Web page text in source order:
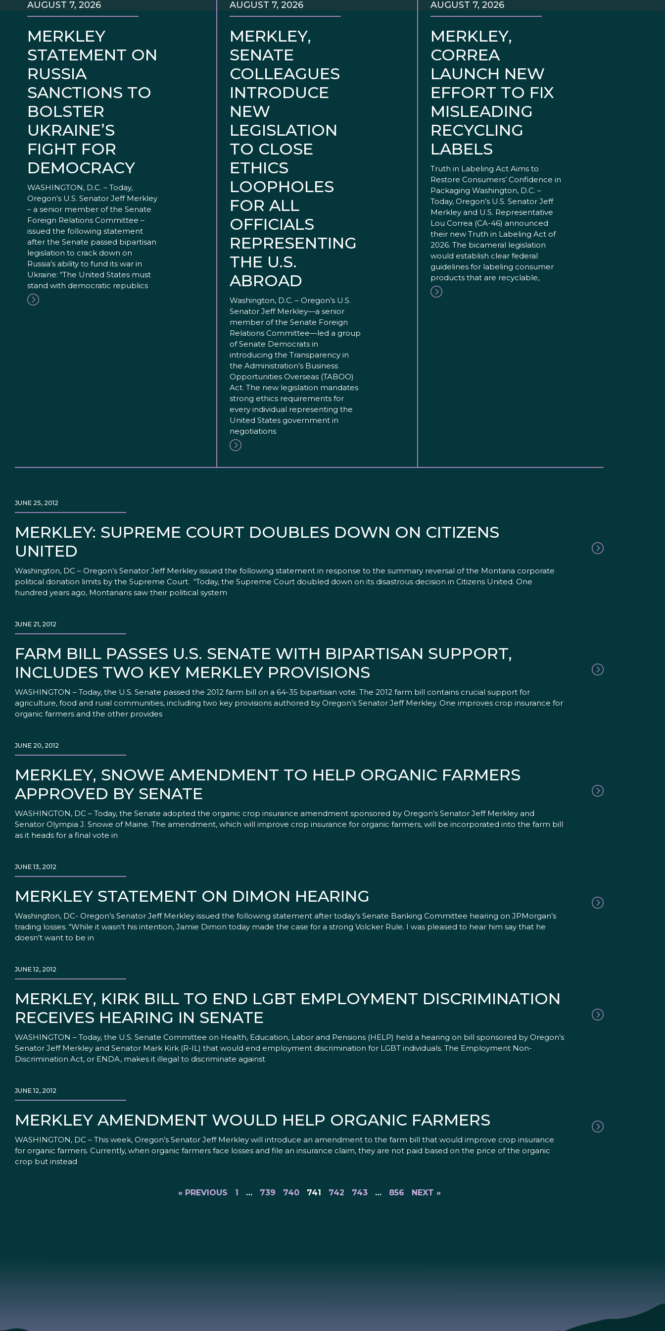
MERKLEY
STATEMENT ON
RUSSIA
SANCTIONS TO
BOLSTER
UKRAINE’S
FIGHT FOR
DEMOCRACY
AUGUST 7, 2026
WASHINGTON, D.C. – Today,
Oregon’s U.S. Senator Jeff Merkley
– a senior member of the Senate
Foreign Relations Committee –
issued the following statement
after the Senate passed bipartisan
legislation to crack down on
Russia’s ability to fund its war in
Ukraine: “The United States must
stand with democratic republics
MERKLEY,
SENATE
COLLEAGUES
INTRODUCE
NEW
LEGISLATION
TO CLOSE
ETHICS
LOOPHOLES
FOR ALL
OFFICIALS
REPRESENTING
THE U.S.
ABROAD
AUGUST 7, 2026
Washington, D.C. – Oregon’s U.S.
Senator Jeff Merkley—a senior
member of the Senate Foreign
Relations Committee—led a group
of Senate Democrats in
introducing the Transparency in
the Administration’s Business
Opportunities Overseas (TABOO)
Act. The new legislation mandates
strong ethics requirements for
every individual representing the
United States government in
negotiations
MERKLEY,
CORREA
LAUNCH NEW
EFFORT TO FIX
MISLEADING
RECYCLING
LABELS
AUGUST 7, 2026
Truth in Labeling Act Aims to
Restore Consumers’ Confidence in
Packaging Washington, D.C. –
Today, Oregon’s U.S. Senator Jeff
Merkley and U.S. Representative
Lou Correa (CA-46) announced
their new Truth in Labeling Act of
2026. The bicameral legislation
would establish clear federal
guidelines for labeling consumer
products that are recyclable,
MERKLEY: SUPREME COURT DOUBLES DOWN ON CITIZENS
UNITED
JUNE 25, 2012
Washington, DC – Oregon’s Senator Jeff Merkley issued the following statement in response to the summary reversal of the Montana corporate
political donation limits by the Supreme Court. “Today, the Supreme Court doubled down on its disastrous decision in Citizens United. One
hundred years ago, Montanans saw their political system
FARM BILL PASSES U.S. SENATE WITH BIPARTISAN SUPPORT,
INCLUDES TWO KEY MERKLEY PROVISIONS
JUNE 21, 2012
WASHINGTON – Today, the U.S. Senate passed the 2012 farm bill on a 64-35 bipartisan vote. The 2012 farm bill contains crucial support for
agriculture, food and rural communities, including two key provisions authored by Oregon’s Senator Jeff Merkley. One improves crop insurance for
organic farmers and the other provides
MERKLEY, SNOWE AMENDMENT TO HELP ORGANIC FARMERS
APPROVED BY SENATE
JUNE 20, 2012
WASHINGTON, DC – Today, the Senate adopted the organic crop insurance amendment sponsored by Oregon’s Senator Jeff Merkley and
Senator Olympia J. Snowe of Maine. The amendment, which will improve crop insurance for organic farmers, will be incorporated into the farm bill
as it heads for a final vote in
MERKLEY STATEMENT ON DIMON HEARING
JUNE 13, 2012
Washington, DC- Oregon’s Senator Jeff Merkley issued the following statement after today’s Senate Banking Committee hearing on JPMorgan’s
trading losses. “While it wasn’t his intention, Jamie Dimon today made the case for a strong Volcker Rule. I was pleased to hear him say that he
doesn’t want to be in
MERKLEY, KIRK BILL TO END LGBT EMPLOYMENT DISCRIMINATION
RECEIVES HEARING IN SENATE
JUNE 12, 2012
WASHINGTON – Today, the U.S. Senate Committee on Health, Education, Labor and Pensions (HELP) held a hearing on bill sponsored by Oregon’s
Senator Jeff Merkley and Senator Mark Kirk (R-IL) that would end employment discrimination for LGBT individuals. The Employment Non-
Discrimination Act, or ENDA, makes it illegal to discriminate against
MERKLEY AMENDMENT WOULD HELP ORGANIC FARMERS
JUNE 12, 2012
WASHINGTON, DC – This week, Oregon’s Senator Jeff Merkley will introduce an amendment to the farm bill that would improve crop insurance
for organic farmers. Currently, when organic farmers face losses and file an insurance claim, they are not paid based on the price of the organic
crop but instead
« PREVIOUS 1 … 739 740 741 742 743 … 856 NEXT »